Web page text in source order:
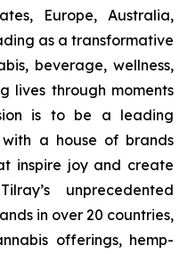
Europe, Australia,
as a transformative
beverage, wellness,
lives through moments
is to be a leading
a house of brands
inspire joy and create
unprecedented
in over 20 countries,
offerings, hemp-